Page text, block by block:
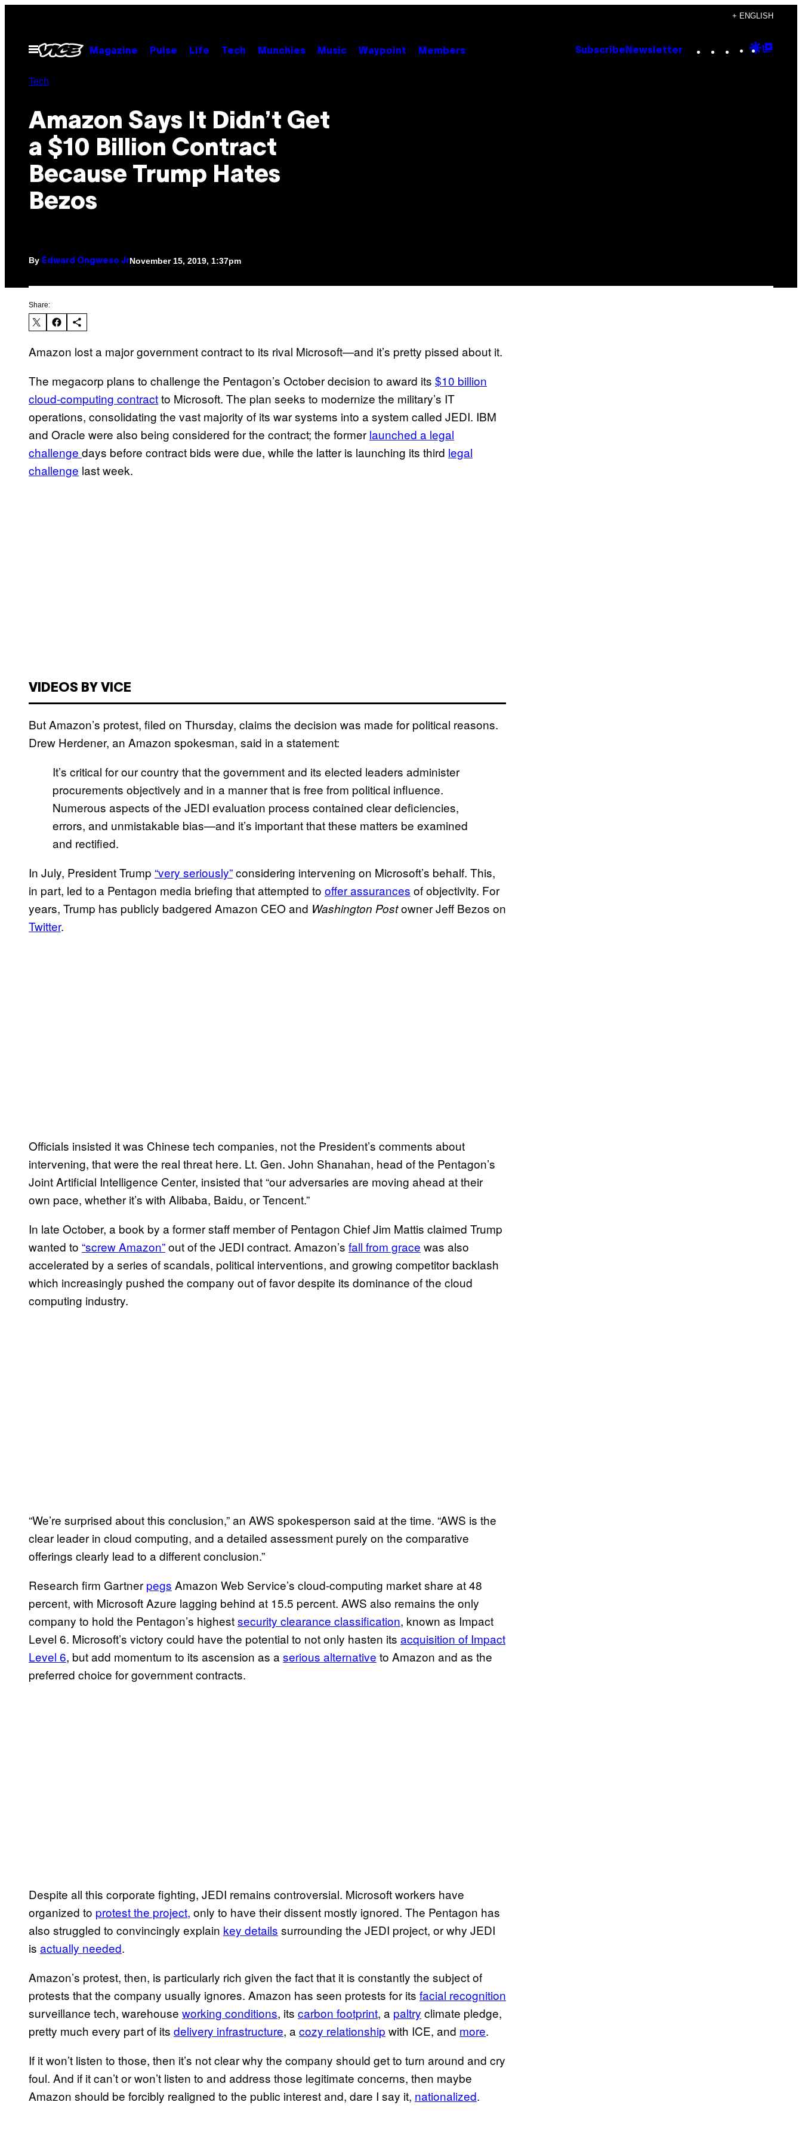
content
+ ENGLISH
Open
Menu
Magazine Pulse Life Tech Munchies Music Waypoint Members Subscribe Newsletter Instagram
TikTok
YouTube
Google
Tech
Amazon Says It Didn’t Get
a $10 Billion Contract
Because Trump Hates
Bezos
By Edward Ongweso JrNovember 15, 2019, 1:37pm
Share:
Amazon lost a major government contract to its rival Microsoft—and it’s pretty pissed about it.
The megacorp plans to challenge the Pentagon’s October decision to award its $10 billion
cloud-computing contractto Microsoft. The plan seeks to modernize the military’s IT
operations, consolidating the vast majority of its war systems into a system called JEDI. IBM
and Oracle were also being considered for the contract; the former launched a legal
challenge days before contract bids were due, while the latter is launching its third legal
challenge last week.
VIDEOS BY VICE
But Amazon’s protest, filed on Thursday, claims the decision was made for political reasons.
Drew Herdener, an Amazon spokesman, said in a statement:
It’s critical for our country that the government and its elected leaders administer
procurements objectively and in a manner that is free from political influence.
Numerous aspects of the JEDI evaluation process contained clear deficiencies,
errors, and unmistakable bias—and it’s important that these matters be examined
and rectified.
In July, President Trump “very seriously”considering intervening on Microsoft’s behalf. This,
in part, led to a Pentagon media briefing that attempted to offer assurances of objectivity. For
years, Trump has publicly badgered Amazon CEO and Washington Postowner Jeff Bezos on
Twitter.
Officials insisted it was Chinese tech companies, not the President’s comments about
intervening, that were the real threat here. Lt. Gen. John Shanahan, head of the Pentagon’s
Joint Artificial Intelligence Center, insisted that “our adversaries are moving ahead at their
own pace, whether it’s with Alibaba, Baidu, or Tencent.”
In late October, a book by a former staff member of Pentagon Chief Jim Mattis claimed Trump
wanted to “screw Amazon”out of the JEDI contract. Amazon’s fall from grace was also
accelerated by a series of scandals, political interventions, and growing competitor backlash
which increasingly pushed the company out of favor despite its dominance of the cloud
computing industry.
“We’re surprised about this conclusion,” an AWS spokesperson said at the time. “AWS is the
clear leader in cloud computing, and a detailed assessment purely on the comparative
offerings clearly lead to a different conclusion.”
Research firm Gartner pegs Amazon Web Service’s cloud-computing market share at 48
percent, with Microsoft Azure lagging behind at 15.5 percent. AWS also remains the only
company to hold the Pentagon’s highestsecurity clearance classification, known as Impact
Level 6. Microsoft’s victory could have the potential to not only hasten its acquisition of Impact
Level 6, but add momentum to its ascension as a serious alternative to Amazon and as the
preferred choice for government contracts.
Despite all this corporate fighting, JEDI remains controversial. Microsoft workers have
organized to protest the project, only to have their dissent mostly ignored. The Pentagon has
also struggled to convincingly explain key details surrounding the JEDI project, or why JEDI
is actually needed.
Amazon’s protest, then, is particularly rich given the fact that it is constantly the subject of
protests that the company usually ignores. Amazon has seen protests for its facial recognition
surveillance tech, warehouse working conditions, its carbon footprint, a paltry climate pledge,
pretty much every part of its delivery infrastructure, a cozy relationship with ICE, and more.
If it won’t listen to those, then it’s not clear why the company should get to turn around and cry
foul. And if it can’t or won’t listen to and address those legitimate concerns, then maybe
Amazon should be forcibly realigned to the public interest and, dare I say it, nationalized.